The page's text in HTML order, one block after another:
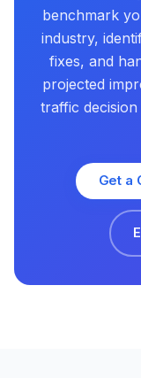
benchmark
industry,
fixes, and
projected
traffic
Get a